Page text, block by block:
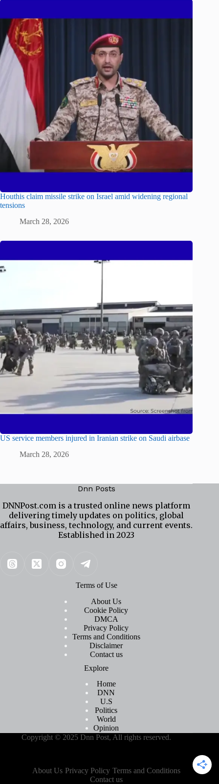
Houthis claim missile strike on Israel amid widening regional
tensions
March 28, 2026
US service members injured in Iranian strike on Saudi airbase
March 28, 2026
Dnn Posts
DNNPost.com is a trusted online news platform
delivering timely updates on politics, global
affairs, business, technology, and current events.
Established in 2023
Terms of Use
About Us
Cookie Policy
DMCA
Privacy Policy
Terms and Conditions
Disclaimer
Contact us
Explore
Home
DNN
U.S
Politics
World
Opinion
Copyright © 2025 Dnn Post, All rights reserved.
About Us Privacy Policy Terms and Conditions
Contact us